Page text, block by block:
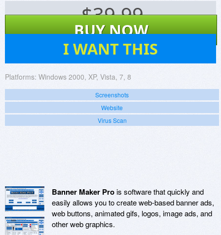
$39.99
BUY NOW
I WANT THIS
Platforms: Windows 2000, XP, Vista, 7, 8
Screenshots
Website
Virus Scan
Banner Maker Prois software that quickly and
easily allows you to create web-based banner ads,
web buttons, animated gifs, logos, image ads, and
other web graphics.